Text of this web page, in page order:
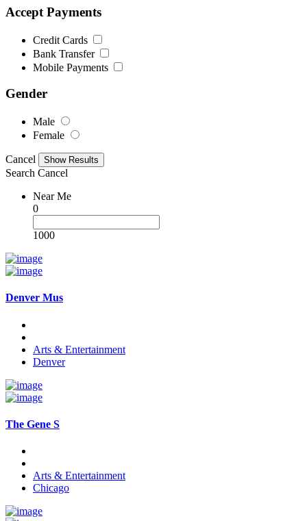
Accept Payments
Credit Cards
Bank Transfer
Mobile Payments
Gender
Male
Female
Cancel
Search Cancel
Near Me
0
1000
Denver Mus
Arts & Entertainment
Denver
The Gene S
Arts & Entertainment
Chicago